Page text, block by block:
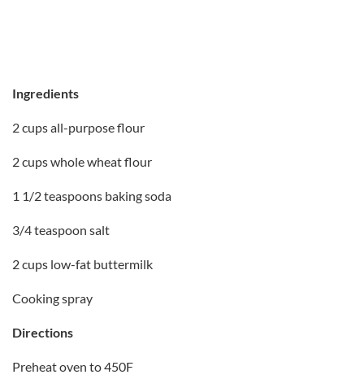
Ingredients
2 cups all-purpose flour
2 cups whole wheat flour
1 1/2 teaspoons baking soda
3/4 teaspoon salt
2 cups low-fat buttermilk
Cooking spray
Directions
Preheat oven to 450F